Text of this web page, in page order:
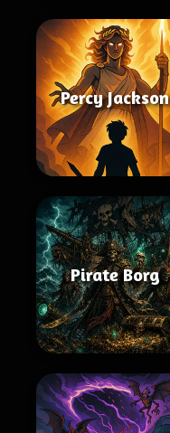
Percy Jackson
Pirate Borg